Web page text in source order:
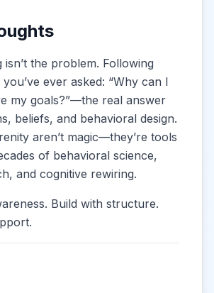
isn’t the problem. Following
ever asked: “Why can I
my goals?”—the real answer
beliefs, and behavioral design.
aren’t magic—they’re tools
of behavioral science,
and cognitive rewiring.
Build with structure.